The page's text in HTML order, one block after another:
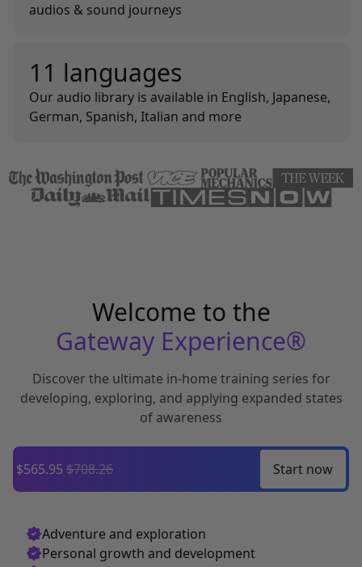
audios & sound journeys
11 languages
Our audio library is available in English, Japanese,
German, Spanish, Italian and more
Welcome to the
Gateway Experience®
Discover the ultimate in-home training series for
developing, exploring, and applying expanded states
of awareness
$565.95 $708.26 Start now
Adventure and exploration
Personal growth and development